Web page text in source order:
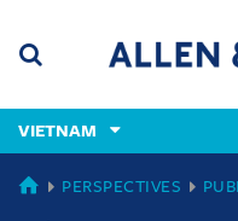
content
(accesskey
(accesskey
VIETNAM
VIETNAM
PERSPECTIVES